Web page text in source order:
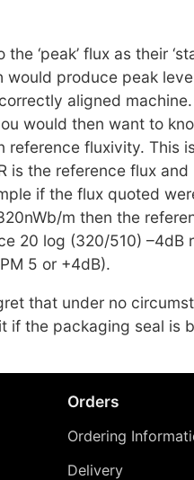
‘peak’ flux as their
would produce peak
aligned
would then want to
reference fluxivity. This
is the reference flux and
if the flux quoted
m then the
20 log (320/510) –4dB
5 or +4dB).
that under no
if the packaging seal is
Orders
Ordering
Delivery